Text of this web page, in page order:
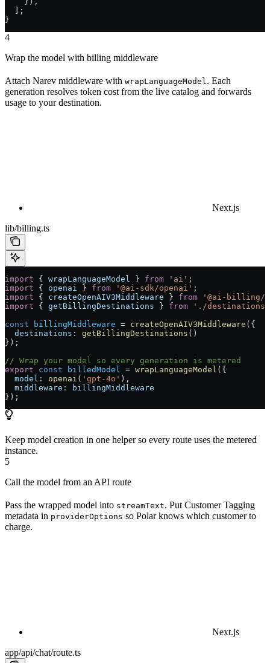
  ];
}
4
Wrap the model with billing middleware
Attach Narev middleware with wrapLanguageModel . Each
generation resolves token cost from the live catalog and forwards
usage to your destination.
Next.js
lib/billing.ts
import { wrapLanguageModel } from 'ai' ;
import { openai } from '@ai-sdk/openai' ;
import { createOpenAIV3Middleware } from '@ai-billing/
import { getBillingDestinations } from './destinations'
const billingMiddleware = createOpenAIV3Middleware ({
  destinations:
getBillingDestinations ()
});
// Wrap your model so every generation is metered
export const billedModel = wrapLanguageModel ({
  model:
openai ( 'gpt-4o' ),
  middleware:
billingMiddleware
});
Keep model creation in one helper so every route uses the metered
instance.
5
Call the model from an API route
Pass the wrapped model into streamText. Put Customer Tagging
metadata in providerOptions so Polar knows which customer to
charge.
Next.js
app/api/chat/route.ts